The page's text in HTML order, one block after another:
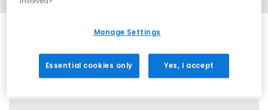
29 More Colours
Manage Settings
Essential cookies only Yes, I accept